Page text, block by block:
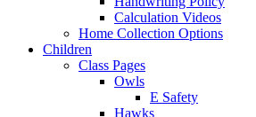
Calculation Videos
Home Collection Options
Children
Class Pages
Owls
E Safety
Hawks